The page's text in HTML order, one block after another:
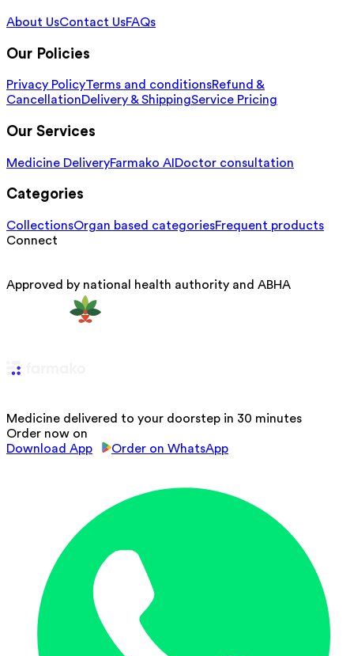
About UsContact UsFAQs
Our Policies
Privacy PolicyTerms and conditionsRefund &
CancellationDelivery & ShippingService Pricing
Our Services
Medicine DeliveryFarmako AI Doctor consultation
Categories
CollectionsOrgan based categoriesFrequent products
Connect
Approved by national health authority and ABHA
Medicine delivered to your doorstep in 30 minutes
Order now on
Download App
Order on WhatsApp